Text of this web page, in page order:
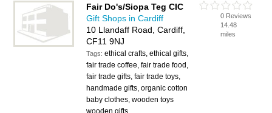
Fair Do's/Siopa Teg CIC
Gift Shops in Cardiff
10 Llandaff Road, Cardiff,
CF11 9NJ
Tags:ethical crafts, ethical gifts,
fair trade coffee, fair trade food,
fair trade gifts, fair trade toys,
handmade gifts, organic cotton
baby clothes, wooden toys
wooden gifts
0 Reviews
14.48
miles